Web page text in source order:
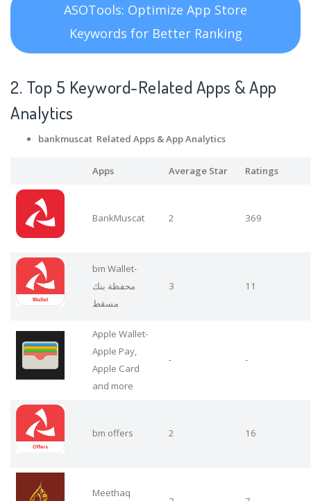
ASOTools: Optimize App Store
Keywords for Better Ranking
2. Top 5 Keyword-Related Apps & App
Analytics
bankmuscat Related Apps & App Analytics
Apps Average Star Ratings
BankMuscat 2 369
bm Wallet-
محفظة بنك
مسقط
3 11
Apple Wallet-
Apple Pay,
Apple Card
and more
- -
bm offers 2 16
Meethaq